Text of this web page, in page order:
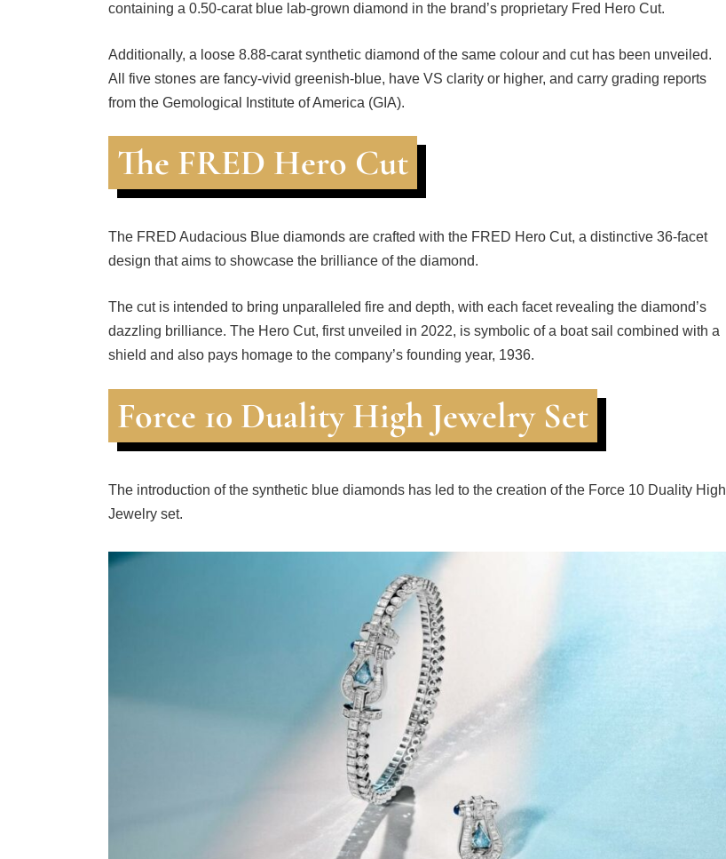
containing a 0.50-carat blue lab-grown diamond in the brand’s proprietary Fred Hero Cut.
Additionally, a loose 8.88-carat synthetic diamond of the same colour and cut has been unveiled.
All five stones are fancy-vivid greenish-blue, have VS clarity or higher, and carry grading reports
from the Gemological Institute of America (GIA).
The FRED Hero Cut
The FRED Audacious Blue diamonds are crafted with the FRED Hero Cut, a distinctive 36-facet
design that aims to showcase the brilliance of the diamond.
The cut is intended to bring unparalleled fire and depth, with each facet revealing the diamond’s
dazzling brilliance. The Hero Cut, first unveiled in 2022, is symbolic of a boat sail combined with a
shield and also pays homage to the company’s founding year, 1936.
Force 10 Duality High Jewelry Set
The introduction of the synthetic blue diamonds has led to the creation of the Force 10 Duality High
Jewelry set.